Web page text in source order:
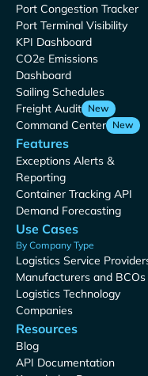
Port Congestion Tracker
Port Terminal Visibility
KPI Dashboard
CO2e Emissions
Dashboard
Sailing Schedules
Freight Audit New
Command Center New
Features
Exceptions Alerts &
Reporting
Container Tracking API
Demand Forecasting
Use Cases
By Company Type
Logistics Service
Manufacturers and BCOs
Logistics Technology
Companies
Resources
Blog
API Documentation